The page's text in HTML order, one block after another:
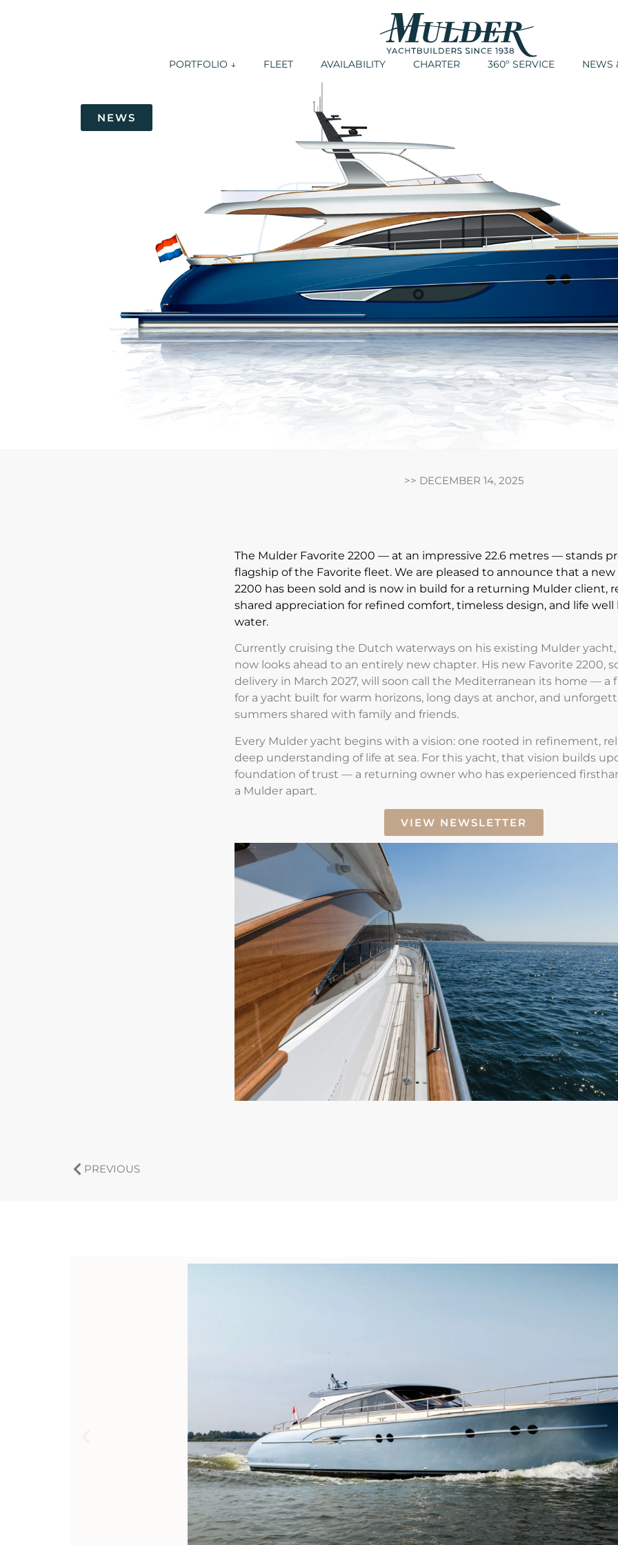
PORTFOLIO ↓ FLEET AVAILABILITY CHARTER 360º SERVICE NEWS
NEWS
>> DECEMBER 14, 2025
The Mulder Favorite 2200 — at an impressive 22.6 metres — stands
flagship of the Favorite fleet. We are pleased to announce that a new
2200 has been sold and is now in build for a returning Mulder client,
shared appreciation for refined comfort, timeless design, and life
water.
Currently cruising the Dutch waterways on his existing Mulder
now looks ahead to an entirely new chapter. His new Favorite 2200,
delivery in March 2027, will soon call the Mediterranean its home —
for a yacht built for warm horizons, long days at anchor, and
summers shared with family and friends.
Every Mulder yacht begins with a vision: one rooted in refinement,
deep understanding of life at sea. For this yacht, that vision builds
foundation of trust — a returning owner who has experienced
a Mulder apart.
VIEW NEWSLETTER
PREVIOUS